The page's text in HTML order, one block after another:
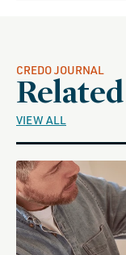
CREDO JOURNAL
VIEW ALL